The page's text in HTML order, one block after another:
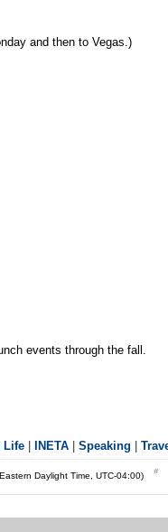
and then to Vegas.)
events through the fall.
Life INETA |Speaking |
Daylight Time, UTC-04:00)